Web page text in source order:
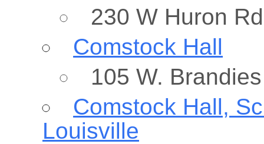
230 W Huron
Comstock Hall
105 W.
Comstock Hall,
Louisville